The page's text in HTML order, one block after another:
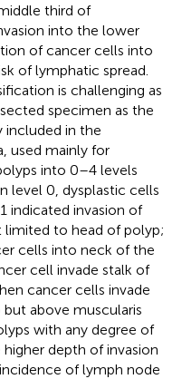
third of
into the lower
of cancer cells into
of lymphatic spread.
is challenging as
specimen as the
included in the
used mainly for
into 0–4 levels
level 0, dysplastic cells
indicated invasion of
to head of polyp;
cells into neck of the
cell invade stalk of
cancer cells invade
above muscularis
with any degree of
depth of invasion
of lymph node